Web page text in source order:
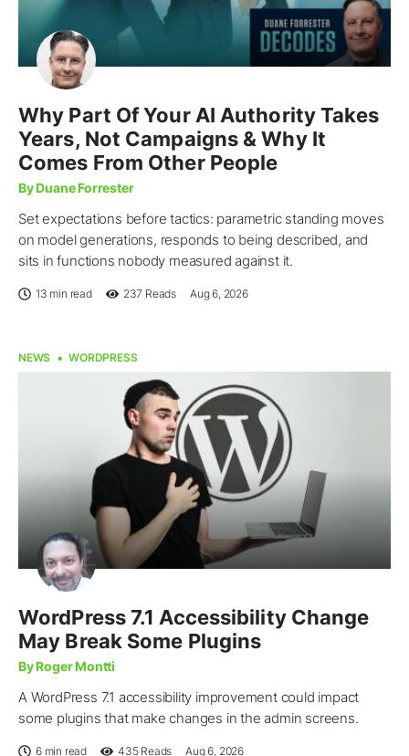
Why Part Of Your AI Authority Takes
Years, Not Campaigns & Why It
Comes From Other People
By Duane Forrester
Set expectations before tactics: parametric standing moves
on model generations, responds to being described, and
sits in functions nobody measured against it.
13 min read 237 Reads Aug 6, 2026
NEWS WORDPRESS
WordPress 7.1 Accessibility Change
May Break Some Plugins
By Roger Montti
A WordPress 7.1 accessibility improvement could impact
some plugins that make changes in the admin screens.
6 min read 435Reads Aug 6, 2026